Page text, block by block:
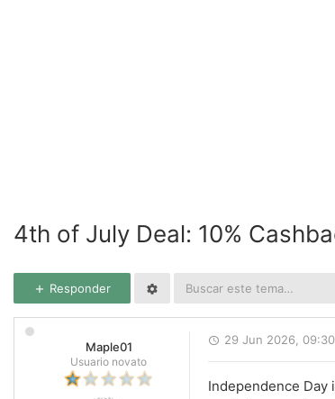
4th of July Deal: 10%
Responder
Maple01
Usuario novato
29 Jun 2026, 09:30
Independence